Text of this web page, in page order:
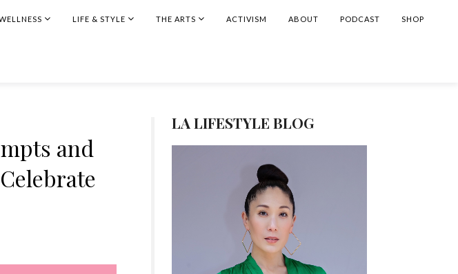
LIFE & STYLE THE ARTS ACTIVISM ABOUT PODCAST SHOP
and
LA LIFESTYLE BLOG